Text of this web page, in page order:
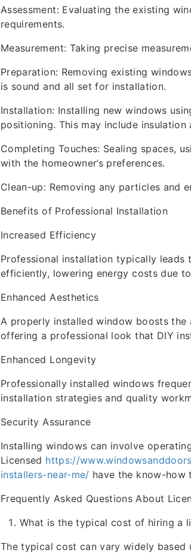
Assessment: Evaluating the existing
requirements.
Measurement: Taking precise
Preparation: Removing existing
is sound and all set for installation.
Installation: Installing new windows
positioning. This may include insulation
Completing Touches: Sealing spaces,
with the homeowner’s preferences.
Clean-up: Removing any particles and
Benefits of Professional Installation
Increased Efficiency
Professional installation typically
efficiently, lowering energy costs due
Enhanced Aesthetics
A properly installed window boosts the
offering a professional look that DIY
Enhanced Longevity
Professionally installed windows
installation strategies and quality
Security Assurance
Installing windows can involve
Licensed https://
installers-near-me/ have the know-how
Frequently Asked Questions About
What is the typical cost of hiring a
The typical cost can vary widely based